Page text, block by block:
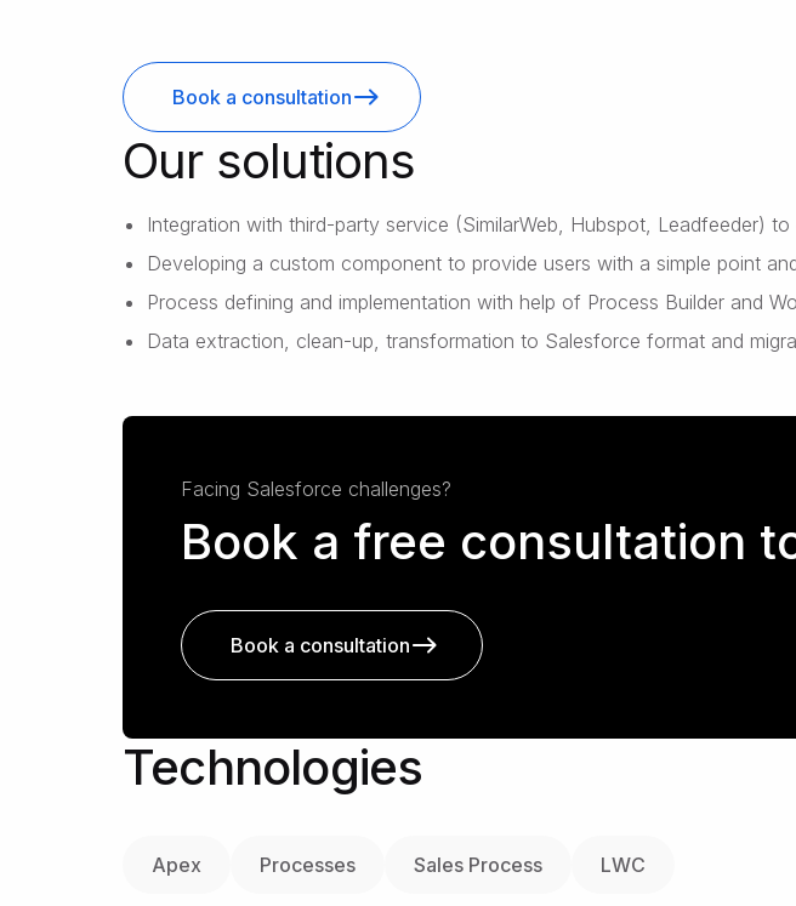
Book a consultation
Our solutions
Integration with third-party service (SimilarWeb, Hubspot, Leadfeeder)
Developing a custom component to provide users with a simple point
Process defining and implementation with help of Process Builder and
Data extraction, clean-up, transformation to Salesforce format and
Facing Salesforce challenges?
Book a free consultation
Book a consultation
Technologies
Apex Processes Sales Process LWC